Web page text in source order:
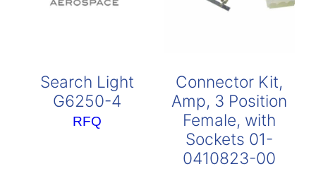
Search Light
G6250-4
RFQ
Connector Kit,
Amp, 3 Position
Female, with
Sockets 01-
0410823-00